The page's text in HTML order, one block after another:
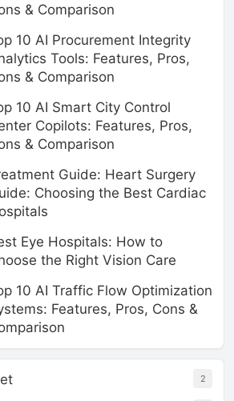
& Comparison
10 AI Procurement Integrity
Tools: Features, Pros,
& Comparison
10 AI Smart City Control
Copilots: Features, Pros,
& Comparison
Guide: Heart Surgery
Choosing the Best Cardiac
Eye Hospitals: How to
the Right Vision Care
10 AI Traffic Flow Optimization
Features, Pros, Cons &
2